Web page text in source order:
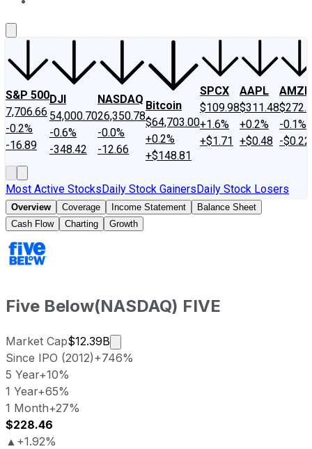
S&P 500
7,706.66
-0.2%
-16.89
DJI
54,000.70
-0.6%
-348.42
NASDAQ
26,350.78
-0.0%
-12.66
Bitcoin
$64,703.00
+0.2%
+$148.81
SPCX
$109.98
+1.6%
+$1.71
AAPL
$311.48
+0.2%
+$0.48
AMZN
-0.1%
-$0.22
Most Active StocksDaily Stock GainersDaily Stock Losers
Overview Coverage Income Statement
Balance Sheet
Cash Flow
Charting Growth
Five Below(NASDAQ) FIVE
Market Cap$12.39B
Market cap calculated using
Since IPO (2012)+746%
5 Year+10%
1 Year+65%
1 Month+27%
$228.46
▲ +1.92%